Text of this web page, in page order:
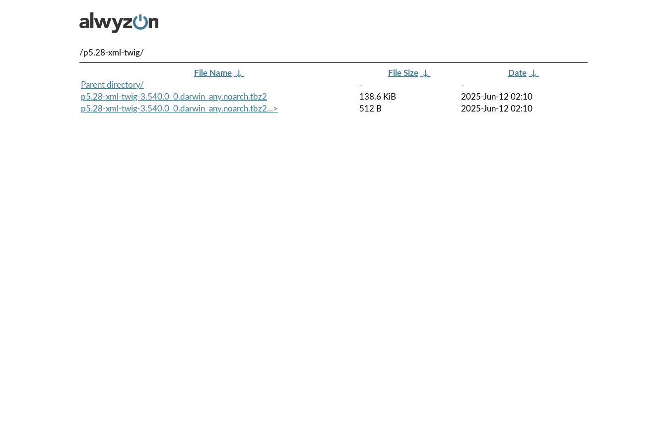
/p5.28-xml-twig/
File Name ↓ File Size ↓ Date ↓
Parent directory/
-
-
p5.28-xml-twig-3.540.0_0.darwin_any.noarch.tbz2
138.6 KiB
2025-Jun-12 02:10
p5.28-xml-twig-3.540.0_0.darwin_any.noarch.tbz2...>
512 B 2025-Jun-12 02:10